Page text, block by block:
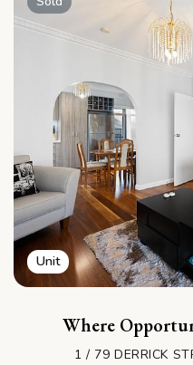
Unit
Where
1 / 79 DERRICK